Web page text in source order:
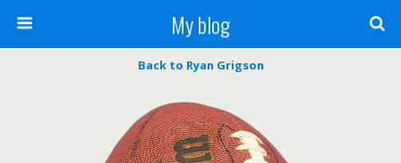
My blog
Back to Ryan Grigson